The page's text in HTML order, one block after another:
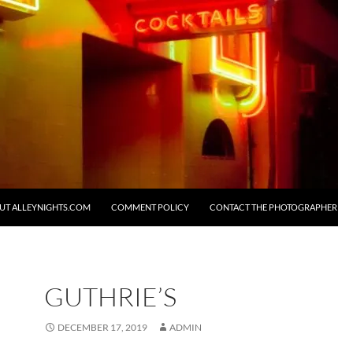
ALLEYNIGHTS.COM COMMENT POLICY CONTACT THE PHOTOGRAPHER
GUTHRIE’S
DECEMBER 17, 2019 ADMIN